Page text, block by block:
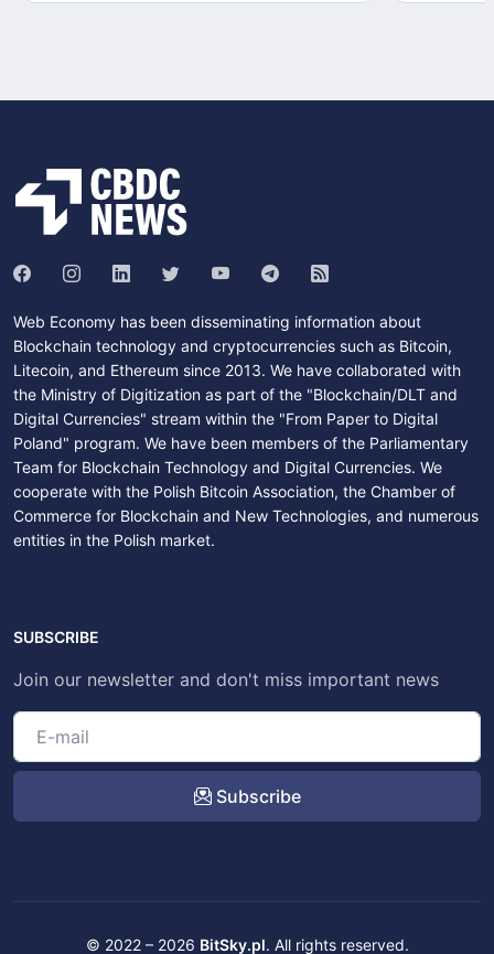
Web Economy has been disseminating information about
Blockchain technology and cryptocurrencies such as Bitcoin,
Litecoin, and Ethereum since 2013. We have collaborated with
the Ministry of Digitization as part of the "Blockchain/DLT and
Digital Currencies" stream within the "From Paper to Digital
Poland" program. We have been members of the Parliamentary
Team for Blockchain Technology and Digital Currencies. We
cooperate with the Polish Bitcoin Association, the Chamber of
Commerce for Blockchain and New Technologies, and numerous
entities in the Polish market.
SUBSCRIBE
Join our newsletter and don't miss important news
Subscribe
© 2022 – 2026 BitSky.pl. All rights reserved.